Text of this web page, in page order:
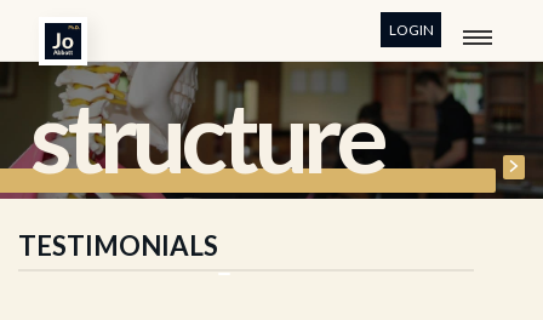
LOGIN
structure
TESTIMONIALS